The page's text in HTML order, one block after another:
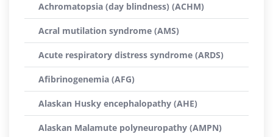
Achromatopsia (day blindness) (ACHM)
Acral mutilation syndrome (AMS)
Acute respiratory distress syndrome (ARDS)
Afibrinogenemia (AFG)
Alaskan Husky encephalopathy (AHE)
Alaskan Malamute polyneuropathy (AMPN)